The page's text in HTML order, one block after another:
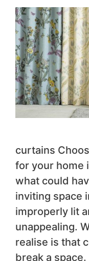
curtains
for your home
what could
inviting space
improperly lit
unappealing.
realise is that
break a